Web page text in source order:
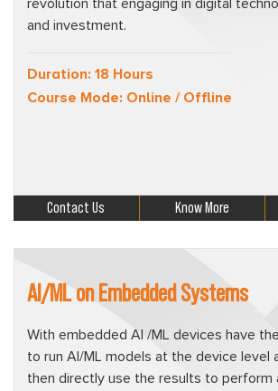
revolution that engaging in digital
and investment.
Duration: 18 Hours
Course Mode: Online / Offline
Contact Us Know More
AI/ML on Embedded Systems
With embedded AI /ML devices have
to run AI/ML models at the device level
then directly use the results to perform